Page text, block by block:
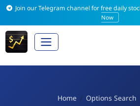
Join our Telegram channel for free daily
Now
Home Options Search